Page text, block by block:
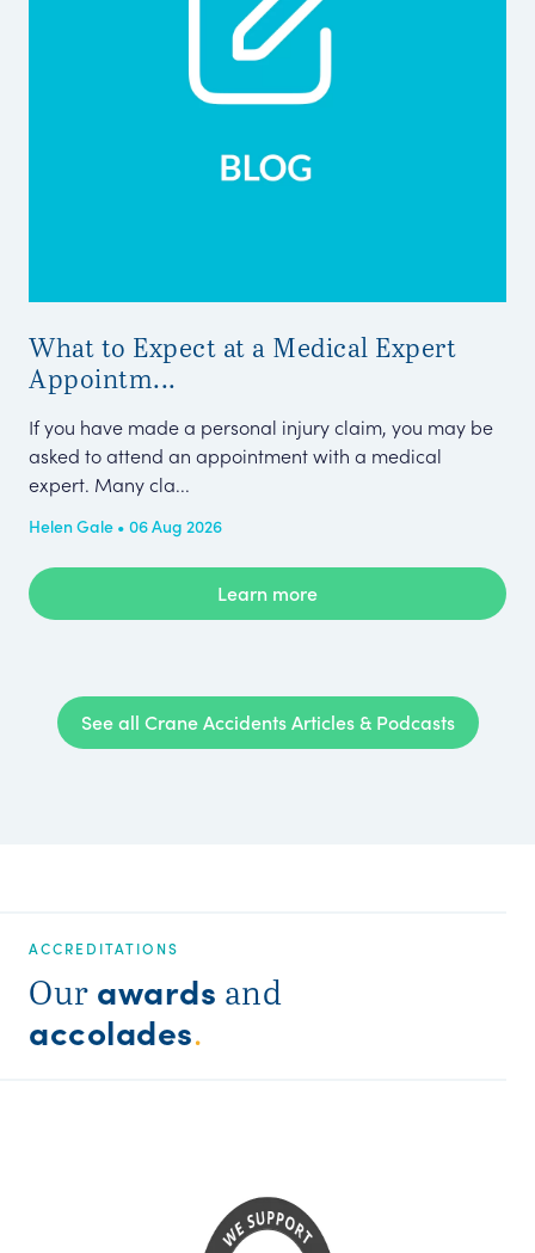
What to Expect at a Medical Expert
Appointm...
If you have made a personal injury claim, you may be
asked to attend an appointment with a medical
expert. Many cla...
Helen Gale • 06 Aug 2026
Learn more
See all Crane Accidents Articles & Podcasts
ACCREDITATIONS
Our awards and
accolades.